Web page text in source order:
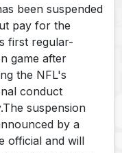
been suspended
pay for the
first regular-
game after
the NFL's
conduct
suspension
by a
official and will